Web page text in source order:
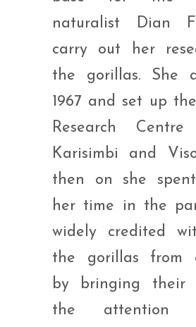
naturalist Dian
carry out her
the gorillas. She
1967 and set up
Research Centre
Karisimbi and
then on she
her time in the
widely credited
the gorillas from
by bringing their
the